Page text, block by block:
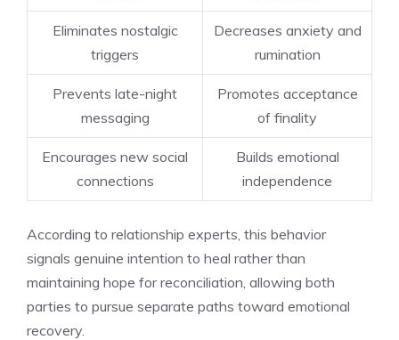
Eliminates nostalgic
triggers
Decreases anxiety and
rumination
Prevents late-night
messaging
Promotes acceptance
of finality
Encourages new social
connections
Builds emotional
independence
According to relationship experts, this behavior
signals genuine intention to heal rather than
maintaining hope for reconciliation, allowing both
parties to pursue separate paths toward emotional
recovery.